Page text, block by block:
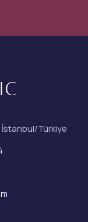
İstanbul/Türkiye